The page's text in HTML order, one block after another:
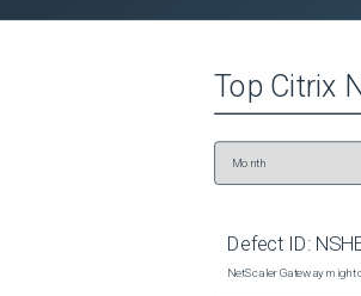
Top Citrix
Defect ID:
NetScaler Gateway might